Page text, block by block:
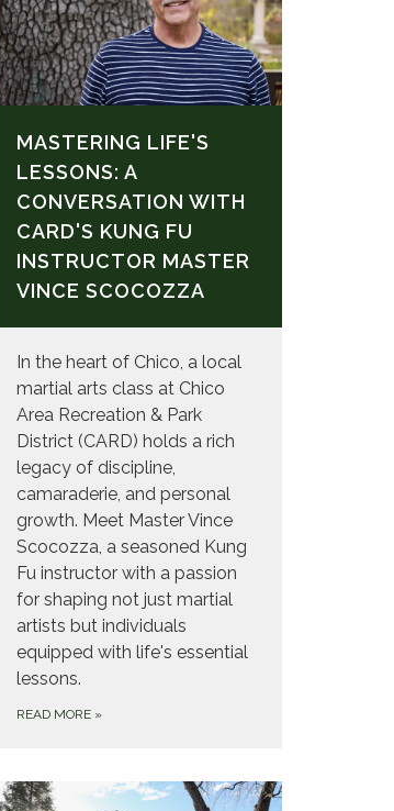
MASTERING LIFE'S
LESSONS: A
CONVERSATION WITH
CARD'S KUNG FU
INSTRUCTOR MASTER
VINCE SCOCOZZA
In the heart of Chico, a local
martial arts class at Chico
Area Recreation & Park
District (CARD) holds a rich
legacy of discipline,
camaraderie, and personal
growth. Meet Master Vince
Scocozza, a seasoned Kung
Fu instructor with a passion
for shaping not just martial
artists but individuals
equipped with life's essential
lessons.
READ MORE »